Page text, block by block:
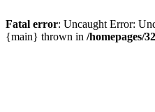
Fatal error: Uncaught Error:
{main} thrown in /homepages/